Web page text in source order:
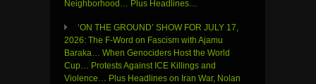
Neighborhood… Plus Headlines…
‘ON THE GROUND’ SHOW FOR JULY 17,
2026: The F-Word on Fascism with Ajamu
Baraka… When Genociders Host the World
Cup… Protests Against ICE Killings and
Violence… Plus Headlines on Iran War, Nolan